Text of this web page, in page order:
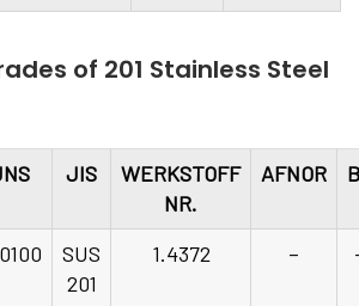
of 201 Stainless Steel
JIS
WERKSTOFF
NR.
AFNOR
SUS
201
1.4372 –